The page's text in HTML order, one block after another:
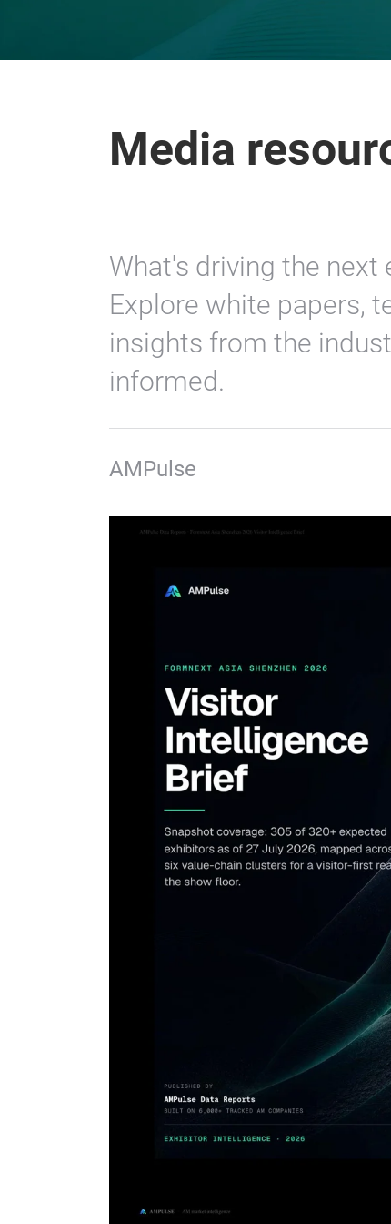
Media
What's driving the
Explore white papers,
insights from the
informed.
AMPulse